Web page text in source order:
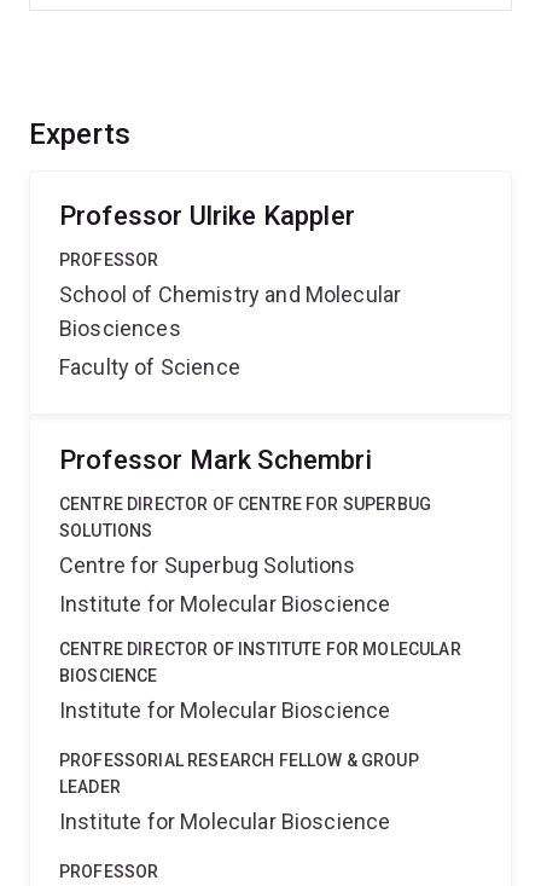
Experts
Professor Ulrike Kappler
PROFESSOR
School of Chemistry and Molecular
Biosciences
Faculty of Science
Professor Mark Schembri
CENTRE DIRECTOR OF CENTRE FOR SUPERBUG
SOLUTIONS
Centre for Superbug Solutions
Institute for Molecular Bioscience
CENTRE DIRECTOR OF INSTITUTE FOR MOLECULAR
BIOSCIENCE
Institute for Molecular Bioscience
PROFESSORIAL RESEARCH FELLOW & GROUP
LEADER
Institute for Molecular Bioscience
PROFESSOR